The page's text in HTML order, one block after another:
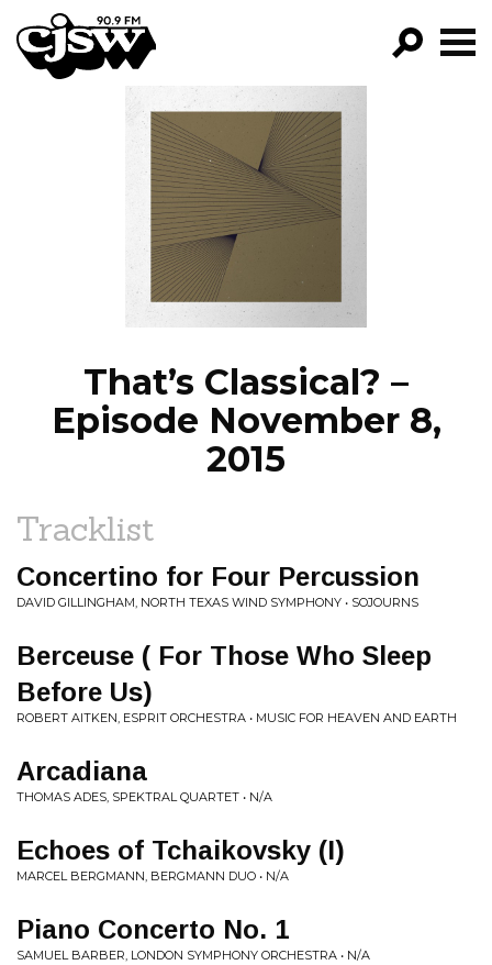
CJSW
FILTER BY:
PROGRAMS
EPISODES
NEWS
That’s Classical? –
Episode November 8,
2015
Tracklist
Concertino for Four Percussion
DAVID GILLINGHAM, NORTH TEXAS WIND SYMPHONY • SOJOURNS
Berceuse ( For Those Who Sleep
Before Us)
ROBERT AITKEN, ESPRIT ORCHESTRA • MUSIC FOR HEAVEN AND EARTH
Arcadiana
THOMAS ADES, SPEKTRAL QUARTET • N/A
Echoes of Tchaikovsky (I)
MARCEL BERGMANN, BERGMANN DUO • N/A
Piano Concerto No. 1
SAMUEL BARBER, LONDON SYMPHONY ORCHESTRA • N/A